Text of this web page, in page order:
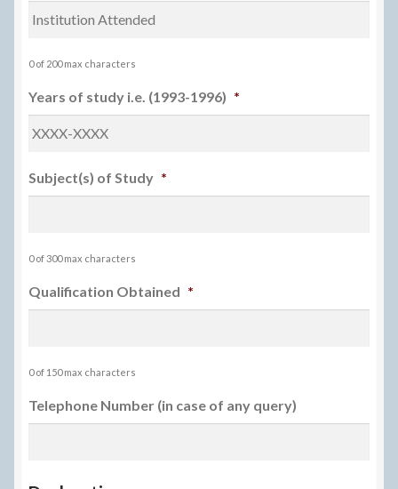
MM
YYYY
0 of 200 max characters
Years of study i.e. (1993-1996) *
Subject(s) of Study *
0 of 300 max characters
Qualification Obtained *
0 of 150 max characters
Telephone Number (in case of any query)